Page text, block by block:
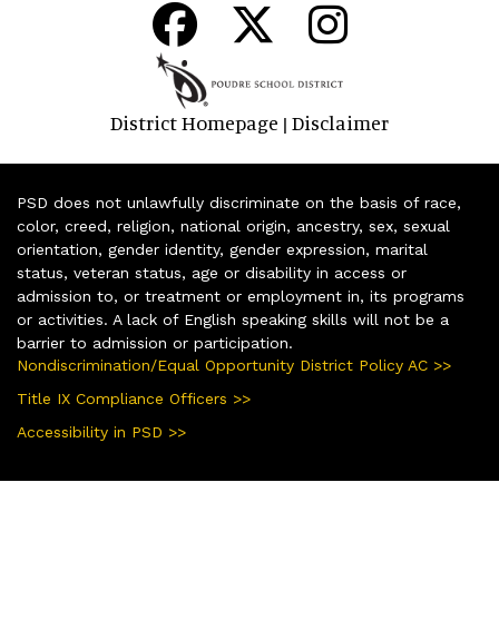
District Homepage | Disclaimer
PSD does not unlawfully discriminate on the basis of race,
color, creed, religion, national origin, ancestry, sex, sexual
orientation, gender identity, gender expression, marital
status, veteran status, age or disability in access or
admission to, or treatment or employment in, its programs
or activities. A lack of English speaking skills will not be a
barrier to admission or participation.
Nondiscrimination/Equal Opportunity District Policy AC >>
Title IX Compliance Officers >>
Accessibility in PSD >>